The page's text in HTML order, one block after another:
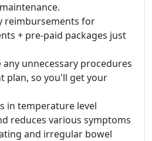
reimbursements for
+ pre-paid packages just
unnecessary procedures
plan, so you'll get your
in temperature level
reduces various symptoms
and irregular bowel